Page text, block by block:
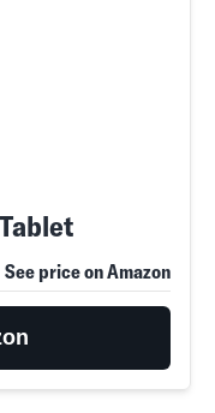
See price on Amazon